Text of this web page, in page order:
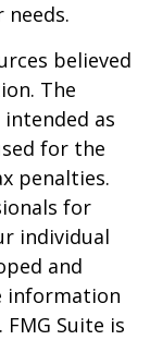
believed
The
as
for the
penalties.
for
individual
and
information
Suite is